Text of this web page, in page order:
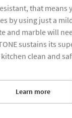
future content
that means
by using just a
and marble will
sustains its
clean and
Learn more